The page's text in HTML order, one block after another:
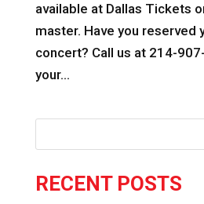
available at Dallas Tickets
master. Have you reserved
concert? Call us at 214-
your...
RECENT POSTS